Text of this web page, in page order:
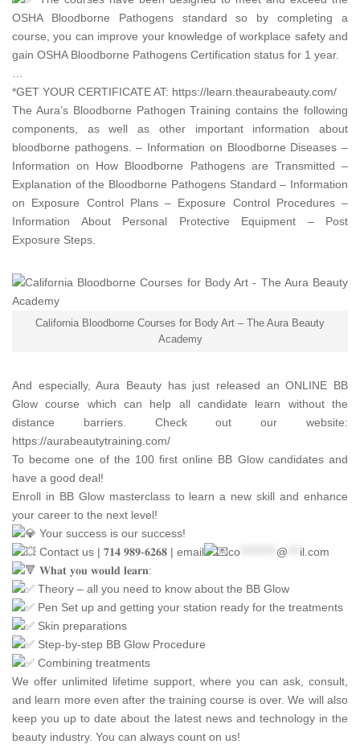
OSHA Bloodborne Pathogens standard so by completing a
course, you can improve your knowledge of workplace safety and
gain OSHA Bloodborne Pathogens Certification status for 1 year.
*GET YOUR CERTIFICATE AT: https://learn.theaurabeauty.com/
The Aura’s Bloodborne Pathogen Training contains the following
components, as well as other important information about
bloodborne pathogens. – Information on Bloodborne Diseases –
Information on How Bloodborne Pathogens are Transmitted –
Explanation of the Bloodborne Pathogens Standard – Information
on Exposure Control Plans – Exposure Control Procedures –
Information About Personal Protective Equipment – Post
Exposure Steps.
California Bloodborne Courses for Body Art – The Aura Beauty
Academy
And especially,Aura Beauty has just released an ONLINE BB
Glow course which can help all candidate learn without the
distance barriers. Check out our website:
https://aurabeautytraining.com/
To become one of the 100 first online BB Glow candidates and
have a good deal!
Enroll in BB Glow masterclass to learn a new skill and enhance
your career to the next level!
Your success is our success!
Contact us | 𝟕𝟏𝟒 𝟗𝟖𝟗-𝟔𝟐𝟔𝟖 | email
co @
il.com
𝐖𝐡𝐚𝐭 𝐲𝐨𝐮 𝐰𝐨𝐮𝐥𝐝 𝐥𝐞𝐚𝐫𝐧:
Theory – all you need to know about the BB Glow
Pen Set up and getting your station ready for the treatments
Skin preparations
Step-by-step BB Glow Procedure
Combining treatments
We offer unlimited lifetime support, where you can ask, consult,
and learn more even after the training course is over. We will also
keep you up to date about the latest news and technology in the
beauty industry. You can always count on us!